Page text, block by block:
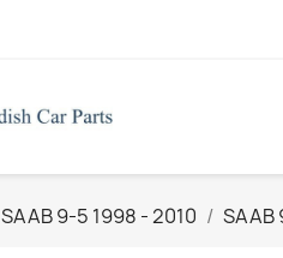
SAAB 9-5 1998 - 2010 SAAB